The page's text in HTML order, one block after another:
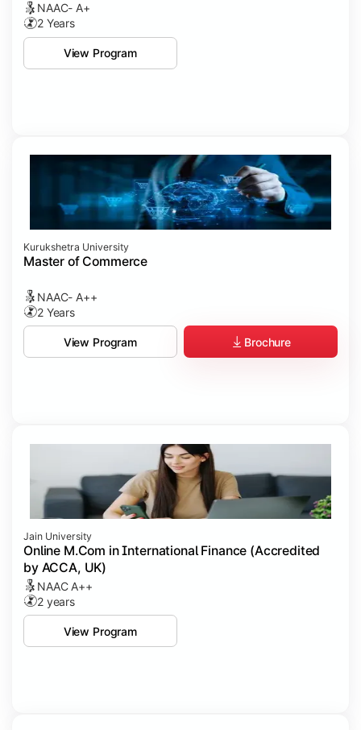
NAAC- A+
2 Years
View Program
Kurukshetra University
Master of Commerce
NAAC- A++
2 Years
View Program Brochure
Jain University
Online M.Com in International Finance (Accredited
by ACCA, UK)
NAAC A++
2 years
View Program